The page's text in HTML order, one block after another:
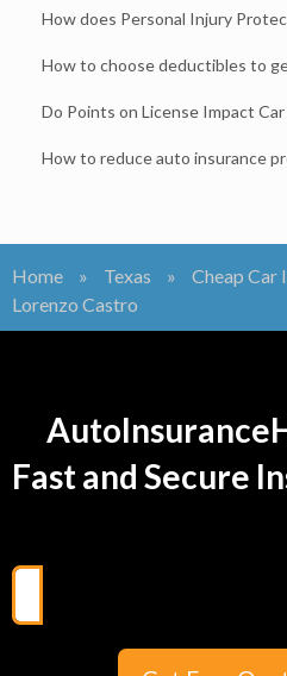
How does Personal Injury
How to choose deductibles to
Do Points on License Impact
How to reduce auto insurance
Home » Texas » Cheap Car
Lorenzo Castro
Fast and Secure